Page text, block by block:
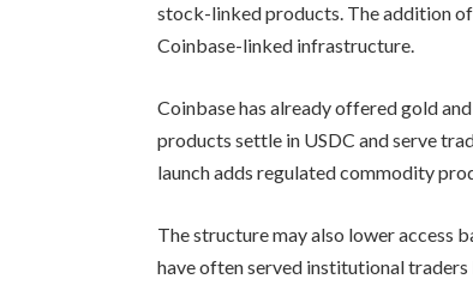
stock-linked products. The addition
Coinbase-linked infrastructure.
Coinbase has already offered gold
products settle in USDC and serve
launch adds regulated commodity
The structure may also lower access
have often served institutional